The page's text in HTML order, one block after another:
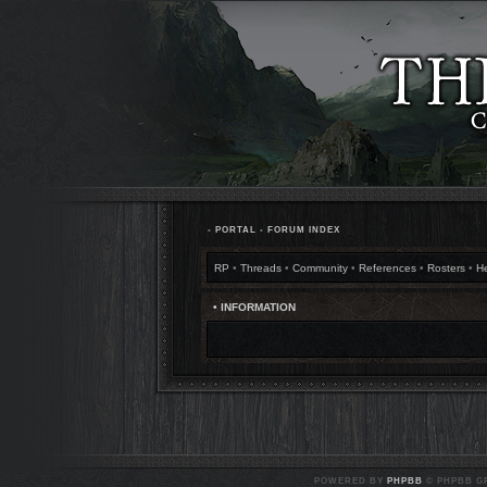
• PORTAL • FORUM INDEX
RP • Threads • Community • References • Rosters •
• INFORMATION
POWERED BY PHPBB © PHPBB